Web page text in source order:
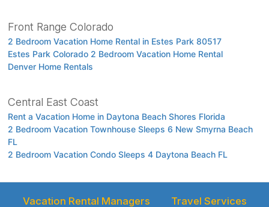
Front Range Colorado
2 Bedroom Vacation Home Rental in Estes Park 80517
Estes Park Colorado 2 Bedroom Vacation Home Rental
Denver Home Rentals
Central East Coast
Rent a Vacation Home in Daytona Beach Shores Florida
2 Bedroom Vacation Townhouse Sleeps 6 New Smyrna Beach
FL
2 Bedroom Vacation Condo Sleeps 4 Daytona Beach FL
Vacation Rental Managers Travel Services